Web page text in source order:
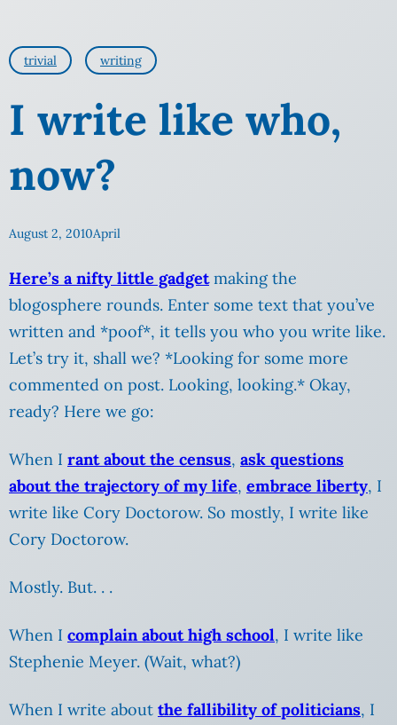
trivial writing
I write like who,
now?
August 2, 2010April
Here’s a nifty little gadgetmaking the
blogosphere rounds. Enter some text that you’ve
written and *poof*, it tells you who you write like.
Let’s try it, shall we? *Looking for some more
commented on post. Looking, looking.* Okay,
ready? Here we go:
When I rant about the census, ask questions
about the trajectory of my life, embrace liberty, I
write like Cory Doctorow. So mostly, I write like
Cory Doctorow.
Mostly. But. . .
When I complain about high school, I write like
Stephenie Meyer. (Wait, what?)
When I write about the fallibility of politicians, I